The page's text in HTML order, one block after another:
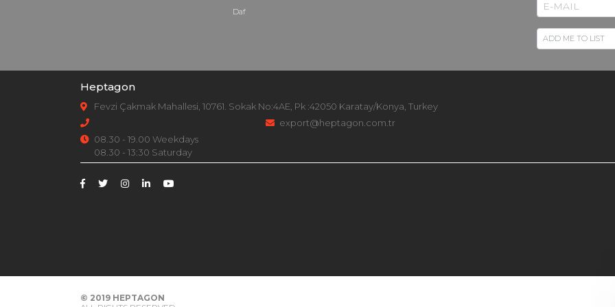
Daf
Heptagon
Fevzi Çakmak Mahallesi, 10761. Sokak No:4AE, Pk :42050 Karatay/Konya, Turkey
export@heptagon.com.tr
08.30 - 19.00 Weekdays
08.30 - 13:30 Saturday
© 2019 HEPTAGON